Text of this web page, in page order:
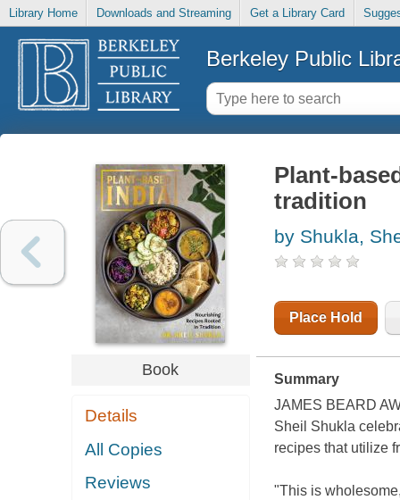
Library Home Downloads and Streaming Get a Library Card
Berkeley Public
Book
Details
All Copies
Reviews
Plant-
tradition
by Shukla,
Place Hold
Summary
JAMES BEARD
Sheil Shukla
recipes that utilize
"This is